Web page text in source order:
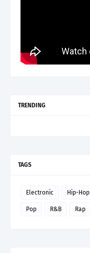
TRENDING
TAGS
Electronic Hip-Hop
Pop R&B Rap